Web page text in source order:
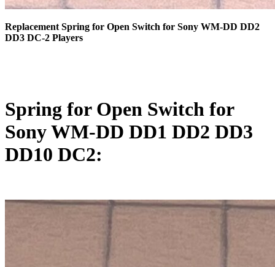
Replacement Spring for Open Switch for Sony WM-DD DD2
DD3 DC-2 Players
Spring for Open Switch for
Sony WM-DD DD1 DD2 DD3
DD10 DC2: